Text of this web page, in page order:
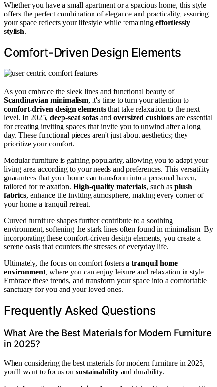
Whether you have a small apartment or a spacious home, this style
offers the perfect combination of elegance and practicality, assuring
your space reflects your lifestyle while remaining effortlessly
stylish.
Comfort-Driven Design Elements
As you embrace the sleek lines and functional beauty of
Scandinavian minimalism, it's time to turn your attention to
comfort-driven design elements that take relaxation to the next
level. In 2025, deep-seat sofas and oversized cushions are essential
for creating inviting spaces that invite you to unwind after a long
day. These functional pieces aren't just about aesthetics; they
prioritize your comfort.
Modular furniture is gaining popularity, allowing you to adapt your
living area according to your needs and preferences. This versatility
guarantees that your home can transform into a personal haven,
tailored for relaxation. High-quality materials, such as plush
fabrics, enhance the inviting atmosphere, making every corner of
your home a tranquil retreat.
Curved furniture shapes further contribute to a soothing
environment, softening the stark lines often found in minimalism. By
incorporating these comfort-driven design elements, you create a
serene oasis that counters the stresses of everyday life.
Ultimately, the focus on comfort fosters a tranquil home
environment, where you can enjoy leisure and relaxation in style.
Embrace these trends, and transform your space into a comfortable
sanctuary for you and your loved ones.
Frequently Asked Questions
What Are the Best Materials for Modern Furniture
in 2025?
When considering the best materials for modern furniture in 2025,
you'll want to focus on sustainability and durability.